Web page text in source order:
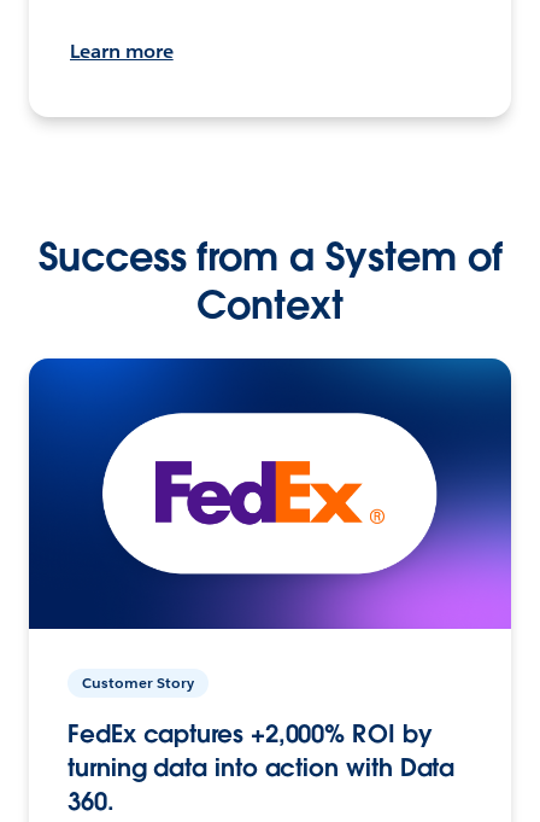
Learn more
Success from a System of
Context
Customer Story
FedEx captures +2,000% ROI by
turning data into action with Data
360.